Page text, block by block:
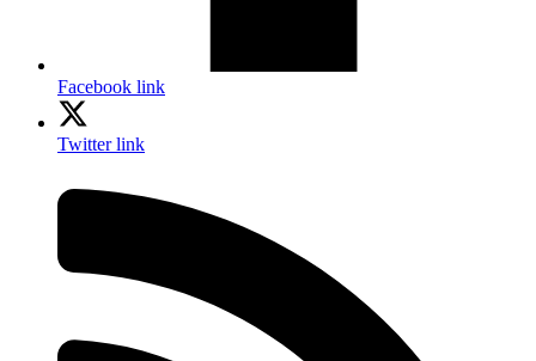
Facebook link
Twitter link